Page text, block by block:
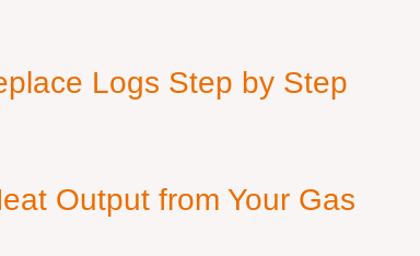
Logs Step by Step
Output from Your Gas